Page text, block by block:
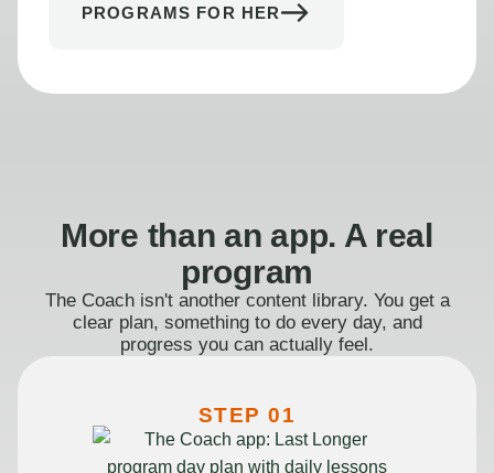
PROGRAMS FOR HER
More than an app. A real
program
The Coach isn't another content library. You get a
clear plan, something to do every day, and
progress you can actually feel.
STEP 01